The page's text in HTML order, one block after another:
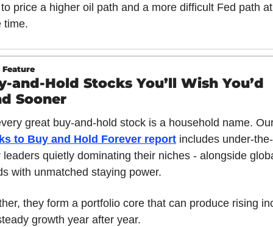
price a higher oil path and a more difficult Fed path
time.
and-Hold Stocks You’ll Wish You’d
Sooner
great buy-and-hold stock is a household name.
to Buy and Hold Forever report includes under-the-
leaders quietly dominating their niches - alongside
with unmatched staying power.
they form a portfolio core that can produce rising
growth year after year.